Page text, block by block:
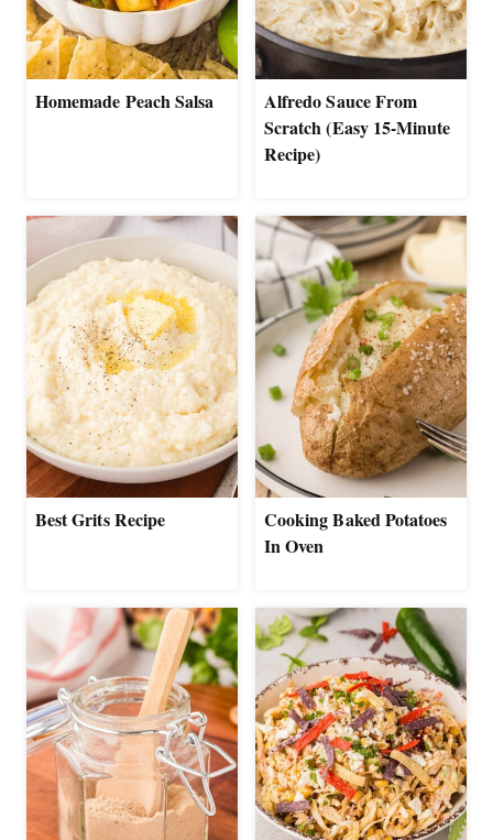
Homemade Peach Salsa
Alfredo Sauce From
Scratch (Easy 15-Minute
Recipe)
Best Grits Recipe
Cooking Baked Potatoes
In Oven